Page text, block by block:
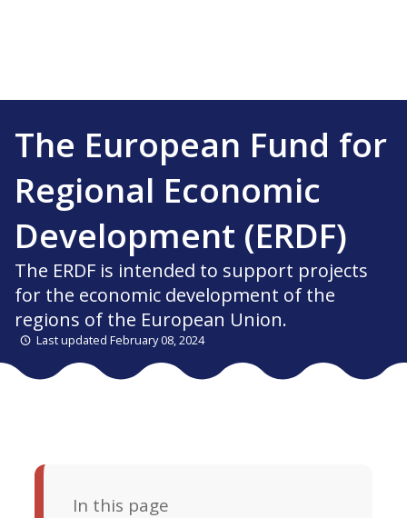
The European Fund for
Regional Economic
Development (ERDF)
The ERDF is intended to support projects
for the economic development of the
regions of the European Union.
Last updated February 08, 2024
In this page